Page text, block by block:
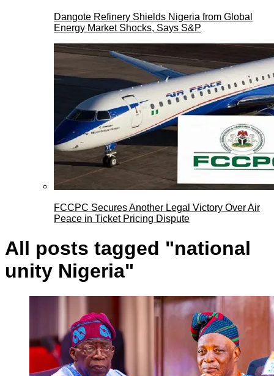
Dangote Refinery Shields Nigeria from Global
Energy Market Shocks, Says S&P
FCCPC Secures Another Legal Victory Over Air
Peace in Ticket Pricing Dispute
All posts tagged "national
unity Nigeria"